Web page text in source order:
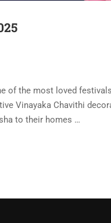
of the most loved
Vinayaka Chavithi
to their homes …